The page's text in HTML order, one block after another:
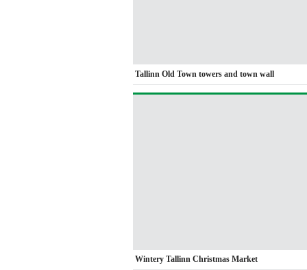
Tallinn Old Town towers and town wall
Wintery Tallinn Christmas Market